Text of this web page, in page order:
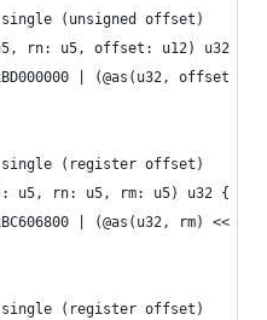
(unsigned offset)
rn: u5, offset: u12) u32 {
| (@as(u32, offset /
(register offset)
u5, rn: u5, rm: u5) u32 {
| (@as(u32, rm) <<
(register offset)